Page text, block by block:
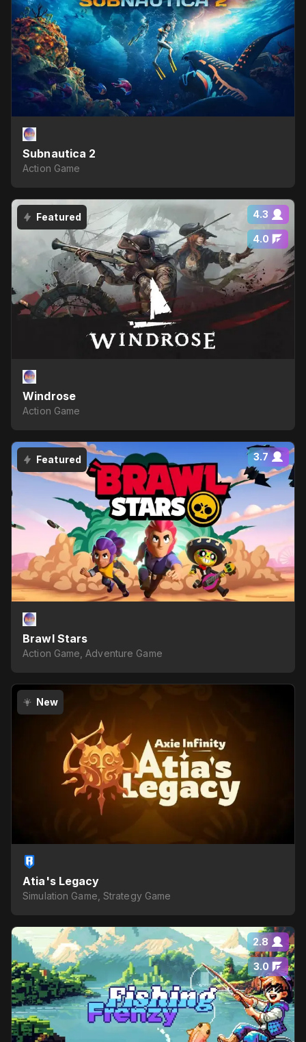
Subnautica 2
Action Game
Featured 4.3
4.0
Windrose
Action Game
Featured 3.7
Brawl Stars
Action Game, Adventure Game
New
Atia's Legacy
Simulation Game, Strategy Game
2.8
3.0